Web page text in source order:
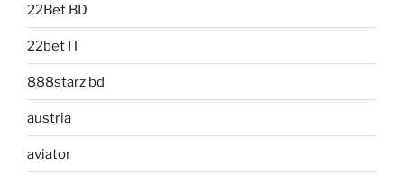
22Bet BD
22bet IT
888starz bd
austria
aviator